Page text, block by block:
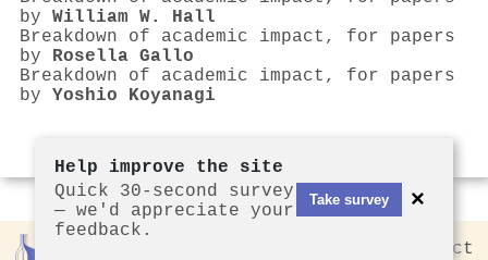
by William W. Hall
Breakdown of academic impact, for papers
by Rosella Gallo
Breakdown of academic impact, for papers
by Yoshio Koyanagi
Contact
Help improve the site
Quick 30-second survey
— we'd appreciate your
feedback.
Take survey ×